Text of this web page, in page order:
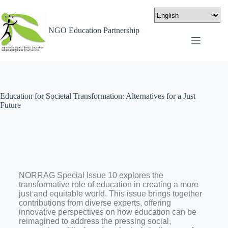
NGO Education Partnership
Education for Societal Transformation: Alternatives for a Just
Future
NORRAG Special Issue 10 explores the
transformative role of education in creating a more
just and equitable world. This issue brings together
contributions from diverse experts, offering
innovative perspectives on how education can be
reimagined to address the pressing social,